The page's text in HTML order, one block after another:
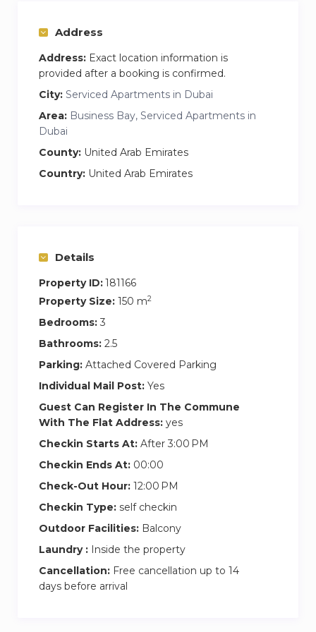
24-Hour Reception
whenever you need it
Self Check-In
— Smooth, flexible, and easy
arrival
Brand-New Furniture
— Stylish, modern
interiors with luxury touches
24/7 Supermarket Home Delivery
Guest Access
3 spacious bedrooms and modern
bathrooms
Fully equipped kitchen & dining area
Large living room with Smart TV & comfy
sofas
Private balcony with stunning Dubai skyline
Shared amenities: gym, swimming pool, and
reception for a smooth start!
Prime Location Highlights
5 minutes to Dubai Mall & Burj Khalifa
Quick access to public transport, taxis, and
major roads
Address
Address: Exact location information is
provided after a booking is confirmed.
City: Serviced Apartments in Dubai
Area: Business Bay, Serviced Apartments in
Dubai
County: United Arab Emirates
Country: United Arab Emirates
Details
Property ID:181166
Property Size: 150 m2
Bedrooms: 3
Bathrooms: 2.5
Parking: Attached Covered Parking
Individual Mail Post: Yes
Guest Can Register In The Commune
With The Flat Address: yes
Checkin Starts At: After 3:00 PM
Checkin Ends At: 00:00
Check-Out Hour: 12:00 PM
Checkin Type: self checkin
Outdoor Facilities: Balcony
Laundry : Inside the property
Cancellation: Free cancellation up to 14
days before arrival